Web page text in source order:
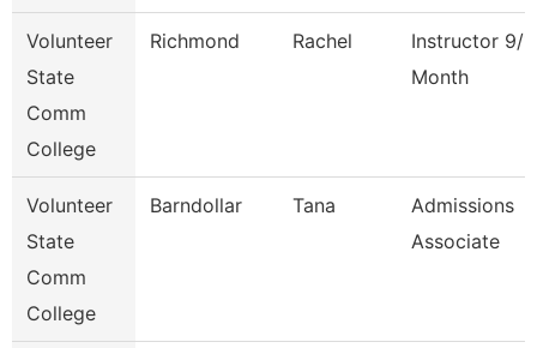
Volunteer
State
Comm
College
Richmond Rachel
Instructor 9/
Month
Volunteer
State
Comm
College
Barndollar Tana
Admissions
Associate